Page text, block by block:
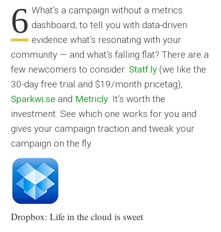
6 What’s a campaign without a metrics
dashboard, to tell you with data-driven
evidence what’s resonating with your
community — and what’s falling flat? There are a
few newcomers to consider: Statf.ly (we like the
30-day free trial and $19/month pricetag),
Sparkwi.se and Metricly. It’s worth the
investment. See which one works for you and
gives your campaign traction and tweak your
campaign on the fly.
Dropbox: Life in the cloud is sweet